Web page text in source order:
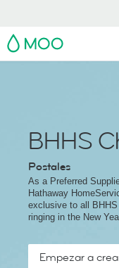
MOO
BHHS
Postales
As a Preferred
Hathaway
exclusive to all
ringing in the New
Empezar a